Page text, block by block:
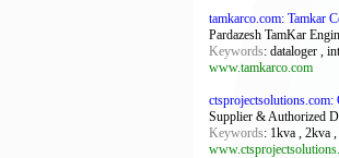
tamkarco.com: Tamkar
Pardazesh TamKar
Keywords: dataloger ,
www.tamkarco.com
ctsprojectsolutions.com:
Supplier & Authorized
Keywords: 1kva , 2kva